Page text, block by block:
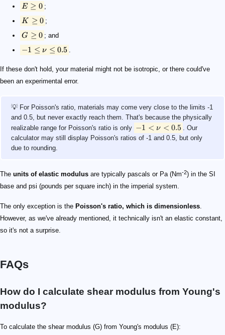
E ≥ 0 ;
K ≥ 0 ;
G ≥ 0 ; and
−1 ≤ ν ≤ 0.5
If these don't hold, your material might not be isotropic, or there could've
been an experimental error.
💡 For Poisson's ratio, materials may come very close to the limits -1
and 0.5, but never exactly reach them. That's because the physically
realizable range for Poisson's ratio is only −1 < ν < 0.5
. Our
calculator may still display Poisson's ratios of -1 and 0.5, but only
due to rounding.
The units of elastic modulus are typically pascals or Pa (Nm-2) in the SI
base and psi (pounds per square inch) in the imperial system.
The only exception is the Poisson's ratio, which is dimensionless
However, as we've already mentioned, it technically isn't an elastic constant,
so it's not a surprise.
FAQs
How do I calculate shear modulus from Young's
modulus?
To calculate the shear modulus (G) from Young's modulus (E):